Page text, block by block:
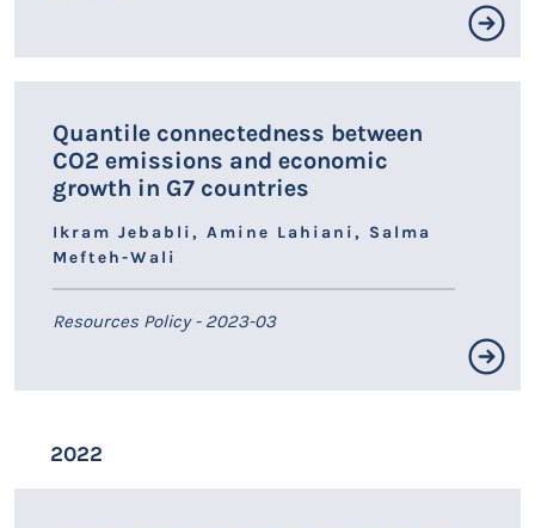
LIEN HAL
Quantile connectedness between
CO2 emissions and economic
growth in G7 countries
Ikram Jebabli, Amine Lahiani, Salma
Mefteh-Wali
Resources Policy - 2023-03
LIEN HAL
2022